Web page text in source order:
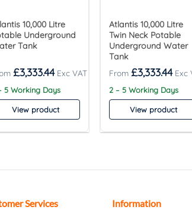
10,000 Litre
Underground
Tank
£3,333.44
5 Working Days
View product
Atlantis 10,000 Litre
Twin Neck Potable
Underground Water
Tank
£3,333.44
2 – 5 Working Days
View product
Services Information